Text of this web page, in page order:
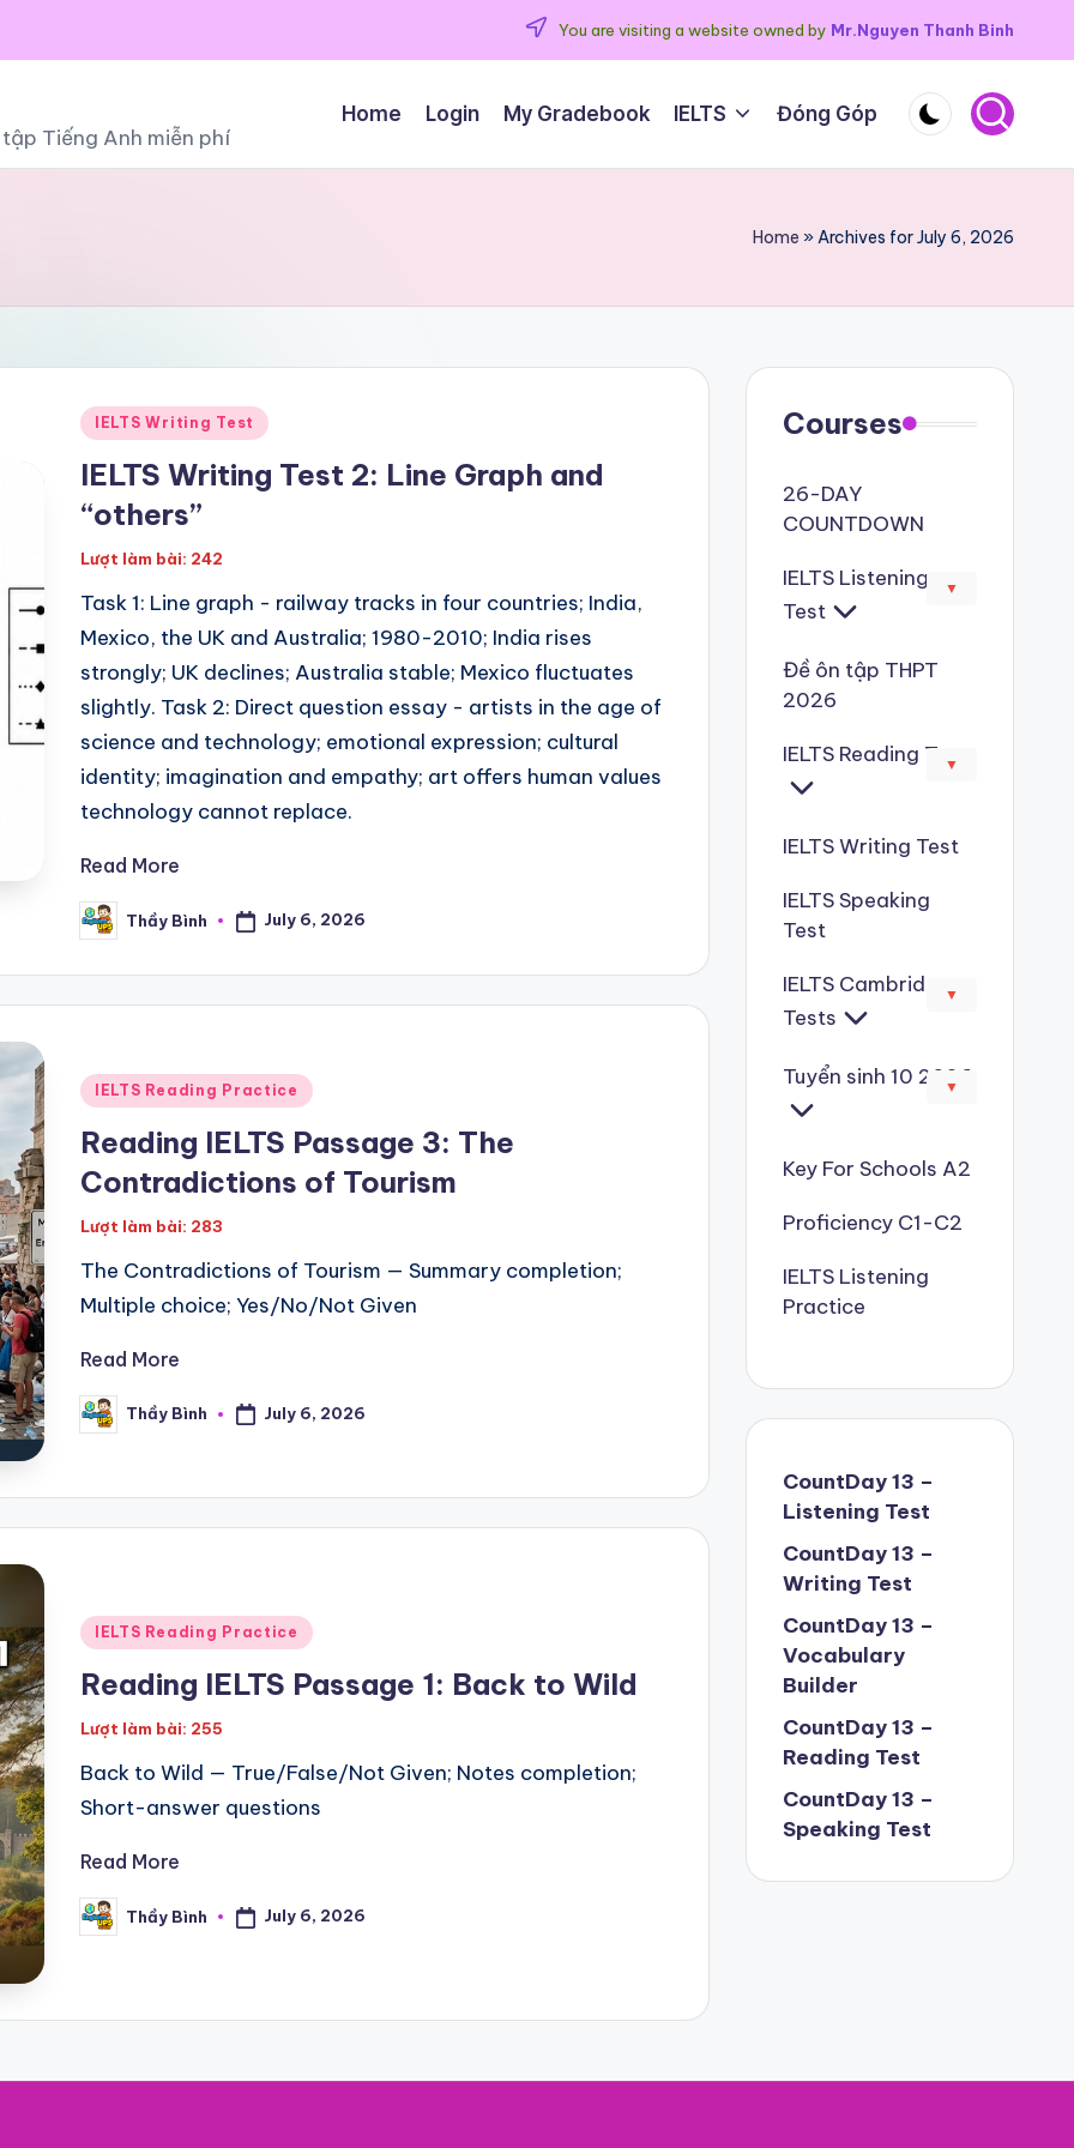
You are visiting a website owned by Mr.Nguyen Thanh Binh
Tiếng Anh miễn phí
Home Login My Gradebook IELTS Đóng Góp
Home »Archives for July 6, 2026
Posted
IELTS Writing Test
IELTS Writing Test 2: Line Graph and
“others”
Lượt làm bài: 242
Task 1: Line graph - railway tracks in four countries; India,
Mexico, the UK and Australia; 1980-2010; India rises
strongly; UK declines; Australia stable; Mexico fluctuates
slightly. Task 2: Direct question essay - artists in the age of
science and technology; emotional expression; cultural
identity; imagination and empathy; art offers human values
technology cannot replace.
Read More
Posted
by
Thầy Bình July 6, 2026
Posted
IELTS Reading Practice
Reading IELTS Passage 3: The
Contradictions of Tourism
Lượt làm bài: 283
The Contradictions of Tourism — Summary completion;
Multiple choice; Yes/No/Not Given
Read More
Posted
by
Thầy Bình July 6, 2026
Posted
IELTS Reading Practice
Reading IELTS Passage 1: Back to Wild
Lượt làm bài: 255
Back to Wild — True/False/Not Given; Notes completion;
Short-answer questions
Read More
Posted
by
Thầy Bình July 6, 2026
Courses
26-DAY
COUNTDOWN
IELTS Listening
Test
▼
Đề ôn tập THPT
2026
IELTS Reading Test
▼
IELTS Writing Test
IELTS Speaking
Test
IELTS Cambridge
Tests
▼
Tuyển sinh 10 2026
▼
Key For Schools A2
Proficiency C1-C2
IELTS Listening
Practice
CountDay 13 –
Listening Test
CountDay 13 –
Writing Test
CountDay 13 –
Vocabulary
Builder
CountDay 13 –
Reading Test
CountDay 13 –
Speaking Test